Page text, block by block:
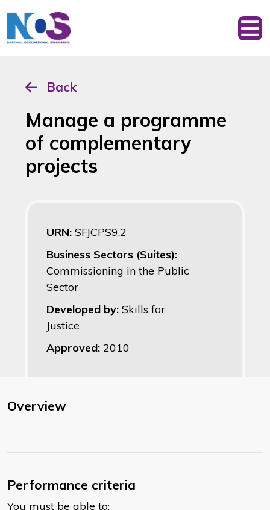
Back
Manage a programme
of complementary
projects
URN: SFJCPS9.2
Business Sectors (Suites):
Commissioning in the Public
Sector
Developed by: Skills for
Justice
Approved: 2010
Overview
Performance criteria
You must be able to: